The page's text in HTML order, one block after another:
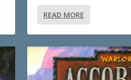
READ MORE